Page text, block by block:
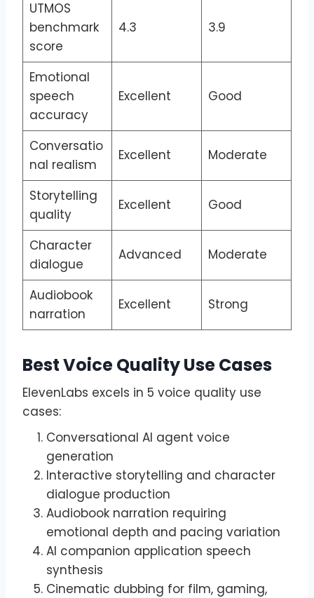
UTMOS
benchmark
score
4.3 3.9
Emotional
speech
accuracy
Excellent Good
Conversatio
nal realism
Excellent Moderate
Storytelling
quality
Excellent Good
Character
dialogue
Advanced Moderate
Audiobook
narration
Excellent Strong
Best Voice Quality Use Cases
ElevenLabs excels in 5 voice quality use
cases:
Conversational AI agent voice
generation
Interactive storytelling and character
dialogue production
Audiobook narration requiring
emotional depth and pacing variation
AI companion application speech
synthesis
Cinematic dubbing for film, gaming,